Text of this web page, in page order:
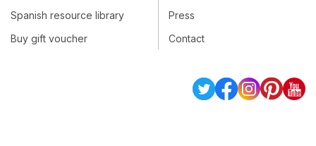
Spanish resource library
Buy gift voucher
Press
Contact